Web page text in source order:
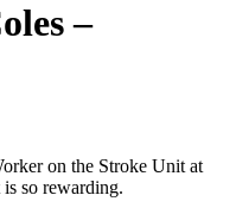
–
on the Stroke Unit at
so rewarding.